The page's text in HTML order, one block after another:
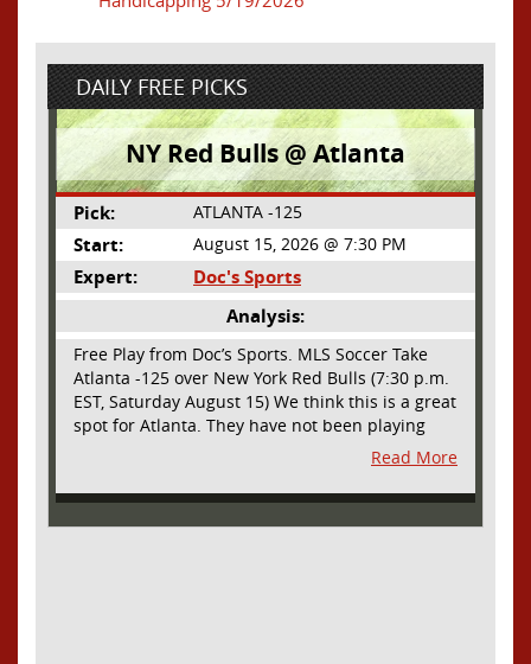
DAILY FREE PICKS
NY Red Bulls @ Atlanta
Pick: ATLANTA -125
Start: August 15, 2026 @ 7:30 PM
Expert:
Doc's Sports
Analysis:
Free Play from Doc’s Sports. MLS Soccer Take
Atlanta -125 over New York Red Bulls (7:30 p.m.
EST, Saturday August 15) We think this is a great
spot for Atlanta. They have not been playing
their best lately but this will be a homecoming
for them as they have not played a home match
since May 9, before the World Cup. Even though
Read More